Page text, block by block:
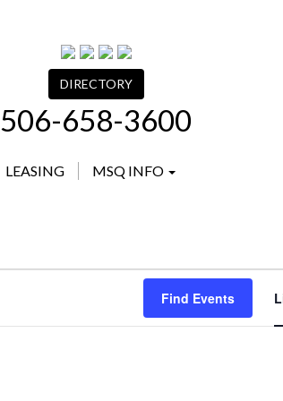
DIRECTORY
506-658-3600
LEASING MSQ INFO
Find Events